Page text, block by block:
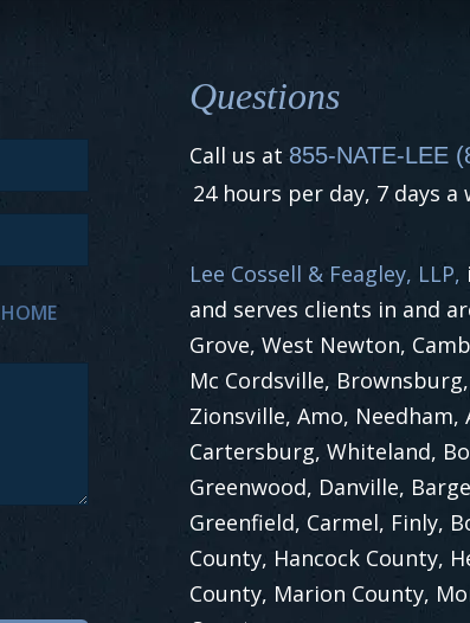
HOME
Questions
Call us at 855-NATE-LEE
24 hours per day, 7 days a
Lee Cossell & Feagley, LLP,
and serves clients in and
Grove, West Newton,
Mc Cordsville,
Zionsville, Amo, Needham,
Cartersburg, Whiteland,
Greenwood, Danville,
Greenfield, Carmel, Finly,
County, Hancock County,
County, Marion County,